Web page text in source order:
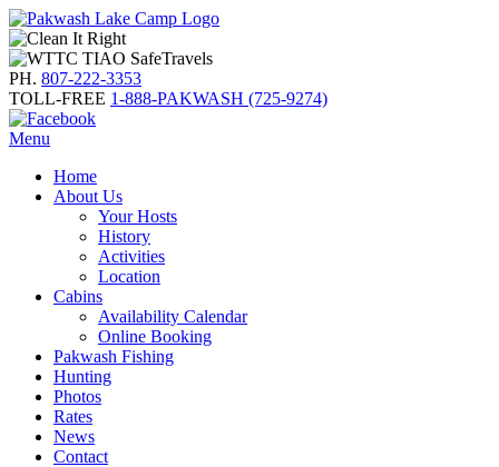
PH. 807-222-3353
TOLL-FREE 1-888-PAKWASH (725-9274)
Menu
Home
About Us
Your Hosts
History
Activities
Location
Cabins
Availability Calendar
Online Booking
Pakwash Fishing
Hunting
Photos
Rates
News
Contact